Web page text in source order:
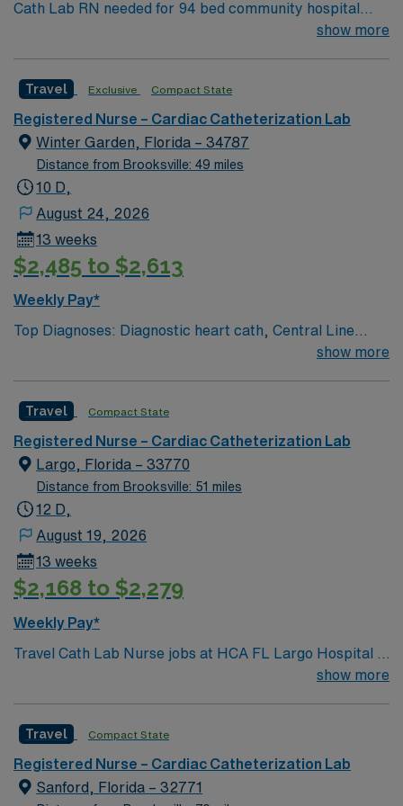
Cath Lab RN needed for 94 bed community hospital
Central FL location, within easy drive to Atlantic or Gulf
show more
Travel Exclusive Compact State
Registered Nurse – Cardiac Catheterization Lab
Winter Garden, Florida – 34787
Distance from Brooksville: 49 miles
10 D,
August 24, 2026
13 weeks
$2,485 to $2,613
Weekly Pay*
Top Diagnoses: Diagnostic heart cath, Central Line
Common Equip: Seimens Lab, EPIC documentation,
MacLab configuration 80 bed hospital. Adults and
Geriatrics. Outpatient and inpatient. On-unit tele. 1:3 on
pre/post op area. EPIC EMR.
show more
Travel Compact State
Registered Nurse – Cardiac Catheterization Lab
Largo, Florida – 33770
Distance from Brooksville: 51 miles
12 D,
August 19, 2026
13 weeks
$2,168 to $2,279
Weekly Pay*
Travel Cath Lab Nurse jobs at HCA FL Largo Hospital in
modern facilities and commitment to clinical education.
Largo is a vibrant city in Pinellas County with easy
access to beautiful Gulf Coast beaches and parks.
show more
Travel Compact State
Registered Nurse – Cardiac Catheterization Lab
Sanford, Florida – 32771